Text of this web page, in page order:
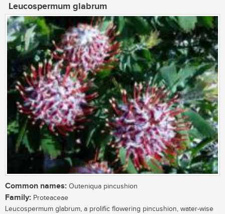
Leucospermum glabrum
Common names: Outeniqua pincushion
Family: Proteaceae
Leucospermum glabrum, a prolific flowering pincushion, water-wise